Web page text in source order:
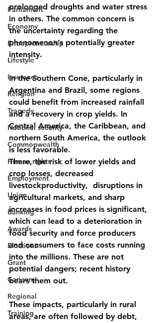
Parliament
Economy
Entrepreneurship
Lifestyle
Insurance
Religion
Tragedy
National security
Commonwealth
Human rights
Employment
Union
Banking
Awards
Elections
Grant
Caricom
Regional
Training
prolonged droughts and water stress
in others. The common concern is
the uncertainty regarding the
phenomenon’s potentially greater
intensity.
In the Southern Cone, particularly in
Argentina and Brazil, some regions
could benefit from increased rainfall
and a recovery in crop yields. In
Central America, the Caribbean, and
northern South America, the outlook
is less favorable.
There, the risk of lower yields and
crop losses, decreased
livestockproductivity,  disruptions in
agricultural markets, and sharp
increases in food prices is significant,
which can lead to a deterioration in
food security and force producers
and consumers to face costs running
into the millions. These are not
potential dangers; recent history
bears them out.
These impacts, particularly in rural
areas, are often followed by debt,